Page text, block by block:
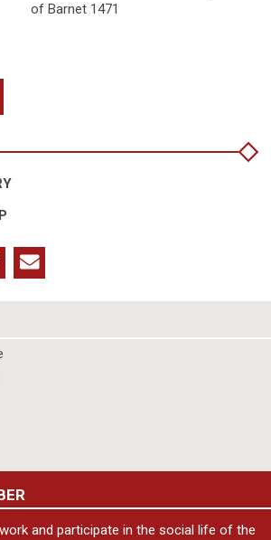
of Barnet 1471
and participate in the social life of the